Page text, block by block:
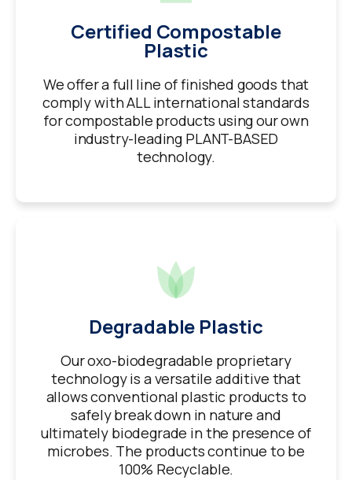
Certified Compostable
Plastic
We offer a full line of finished goods that
comply with ALL international standards
for compostable products using our own
industry-leading PLANT-BASED
technology.
Degradable Plastic
Our oxo-biodegradable proprietary
technology is a versatile additive that
allows conventional plastic products to
safely break down in nature and
ultimately biodegrade in the presence of
microbes. The products continue to be
100% Recyclable.